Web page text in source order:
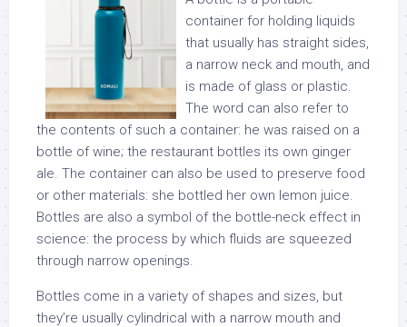
container for holding liquids
that usually has straight sides,
a narrow neck and mouth, and
is made of glass or plastic.
The word can also refer to
the contents of such a container: he was raised on a
bottle of wine; the restaurant bottles its own ginger
ale. The container can also be used to preserve food
or other materials: she bottled her own lemon juice.
Bottles are also a symbol of the bottle-neck effect in
science: the process by which fluids are squeezed
through narrow openings.
Bottles come in a variety of shapes and sizes, but
they’re usually cylindrical with a narrow mouth and